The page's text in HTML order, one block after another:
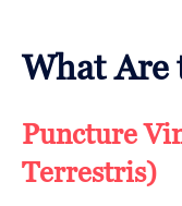
What Are
Puncture
Terrestris)